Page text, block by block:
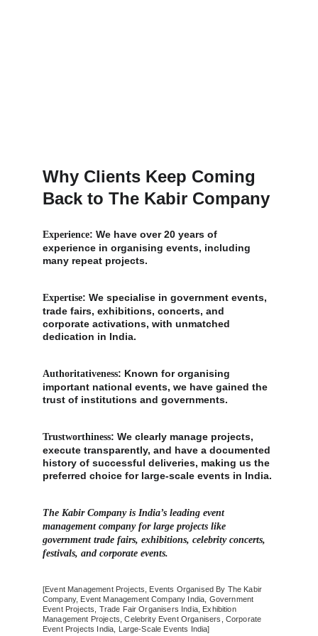
Why Clients Keep Coming
Back to The Kabir Company
Experience: We have over 20 years of
experience in organising events, including
many repeat projects.
Expertise: We specialise in government events,
trade fairs, exhibitions, concerts, and
corporate activations, with unmatched
dedication in India.
Authoritativeness: Known for organising
important national events, we have gained the
trust of institutions and governments.
Trustworthiness: We clearly manage projects,
execute transparently, and have a documented
history of successful deliveries, making us the
preferred choice for large-scale events in India.
The Kabir Company is India’s leading event
management company for large projects like
government trade fairs, exhibitions, celebrity concerts,
festivals, and corporate events.
[Event Management Projects, Events Organised By The Kabir
Company, Event Management Company India, Government
Event Projects, Trade Fair Organisers India, Exhibition
Management Projects, Celebrity Event Organisers, Corporate
Event Projects India, Large-Scale Events India]